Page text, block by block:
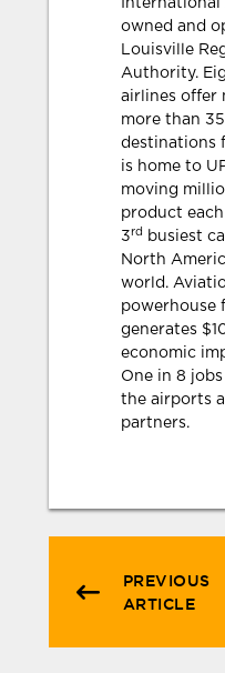
owned and
Louisville
Authority.
airlines offer
more than
destinations
is home to
moving
product
3rd
busiest
North
world.
powerhouse
generates
economic
One in 8
the airports
partners.
PREVIOUS
ARTICLE